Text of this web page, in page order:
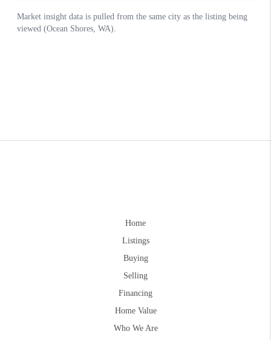
Home
Listings
Buying
Selling
Financing
Home Value
Who We Are